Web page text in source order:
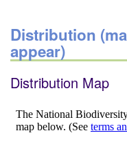
Distribution
appear)
Distribution Map